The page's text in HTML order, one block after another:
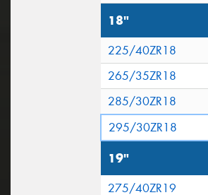
18"
225/40ZR18
265/35ZR18
285/30ZR18
295/30ZR18
19"
275/40ZR19